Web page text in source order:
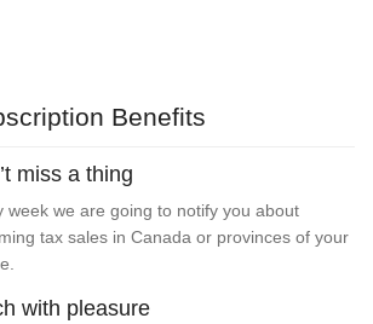
Benefits
miss a thing
week we are going to notify you about
tax sales in Canada or provinces of your
with pleasure